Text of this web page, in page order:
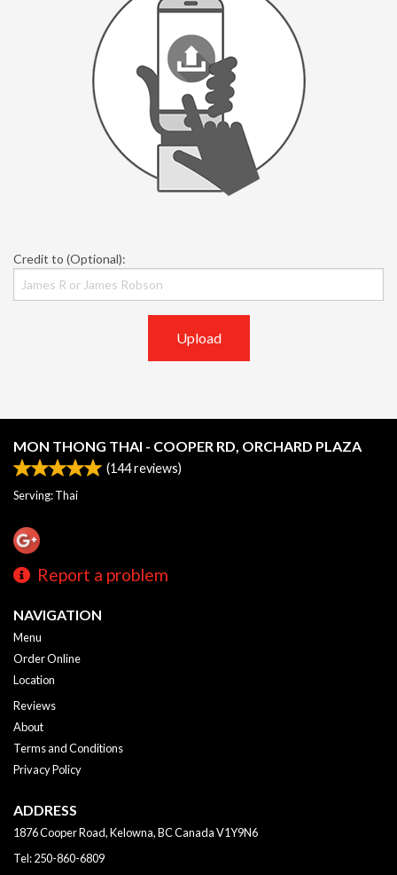
Credit to (Optional):
Upload
MON THONG THAI - COOPER RD, ORCHARD PLAZA
(144reviews)
Serving: Thai
Report a problem
NAVIGATION
Menu
Order Online
Location
Reviews
About
Terms and Conditions
Privacy Policy
ADDRESS
1876 Cooper Road, Kelowna, BCCanadaV1Y9N6
Tel:250-860-6809